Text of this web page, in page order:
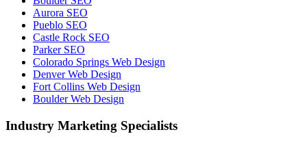
Aurora SEO
Pueblo SEO
Castle Rock SEO
Parker SEO
Colorado Springs Web Design
Denver Web Design
Fort Collins Web Design
Boulder Web Design
Industry Marketing Specialists